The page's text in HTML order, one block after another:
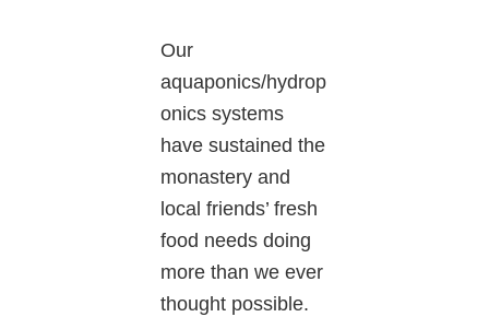
Our
aquaponics/hydrop
onics systems
have sustained the
monastery and
local friends’ fresh
food needs doing
more than we ever
thought possible.